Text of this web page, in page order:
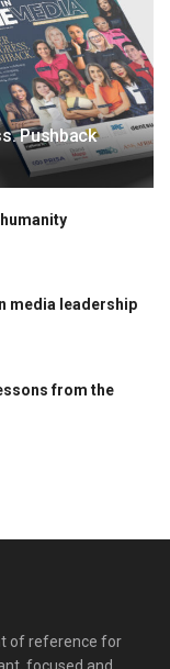
Pushback
media leadership
from the
of reference for
focused and